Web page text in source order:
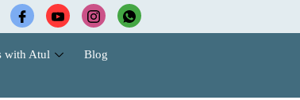
Wildlife Safari Tours |
with Atul Blog